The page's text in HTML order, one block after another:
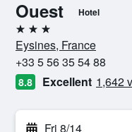
Ouest
Hotel
3 stars
Eysines, France
+33 5 56 35 54 88
8.8 Excellent 1,642
Fri 8/14